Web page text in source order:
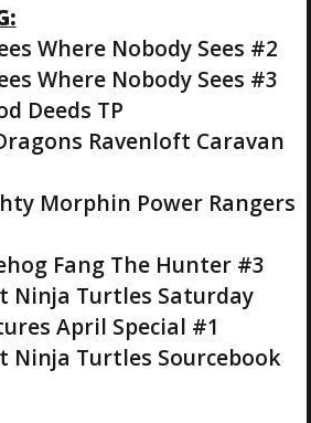
Where Nobody Sees #2
Where Nobody Sees #3
Deeds TP
Ravenloft Caravan
Morphin Power Rangers
Fang The Hunter #3
Ninja Turtles Saturday
April Special #1
Ninja Turtles Sourcebook